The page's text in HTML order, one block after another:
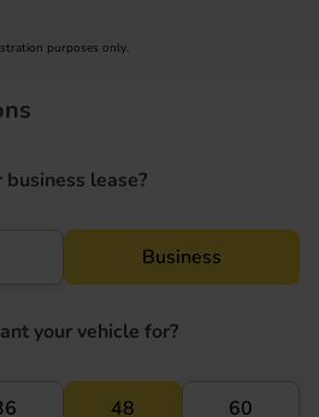
purposes only.
lease?
Business
your vehicle for?
48 60